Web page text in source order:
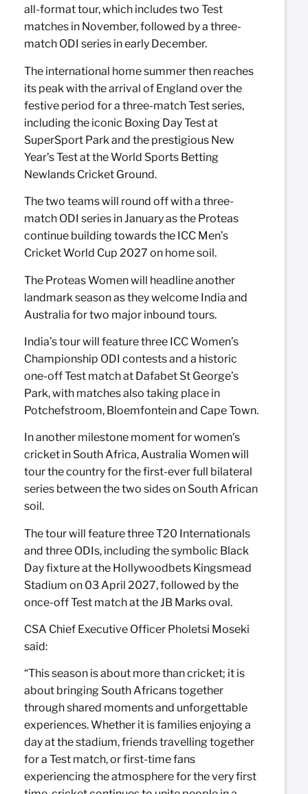
all-format tour, which includes two Test
matches in November, followed by a three-
match ODI series in early December.
The international home summer then reaches
its peak with the arrival of England over the
festive period for a three-match Test series,
including the iconic Boxing Day Test at
SuperSport Park and the prestigious New
Year’s Test at the World Sports Betting
Newlands Cricket Ground.
The two teams will round off with a three-
match ODI series in January as the Proteas
continue building towards the ICC Men’s
Cricket World Cup 2027 on home soil.
The Proteas Women will headline another
landmark season as they welcome India and
Australia for two major inbound tours.
India’s tour will feature three ICC Women’s
Championship ODI contests and a historic
one-off Test match at Dafabet St George’s
Park, with matches also taking place in
Potchefstroom, Bloemfontein and Cape Town.
In another milestone moment for women’s
cricket in South Africa, Australia Women will
tour the country for the first-ever full bilateral
series between the two sides on South African
soil.
The tour will feature three T20 Internationals
and three ODIs, including the symbolic Black
Day fixture at the Hollywoodbets Kingsmead
Stadium on 03 April 2027, followed by the
once-off Test match at the JB Marks oval.
CSA Chief Executive Officer Pholetsi Moseki
said:
“This season is about more than cricket; it is
about bringing South Africans together
through shared moments and unforgettable
experiences. Whether it is families enjoying a
day at the stadium, friends travelling together
for a Test match, or first-time fans
experiencing the atmosphere for the very first